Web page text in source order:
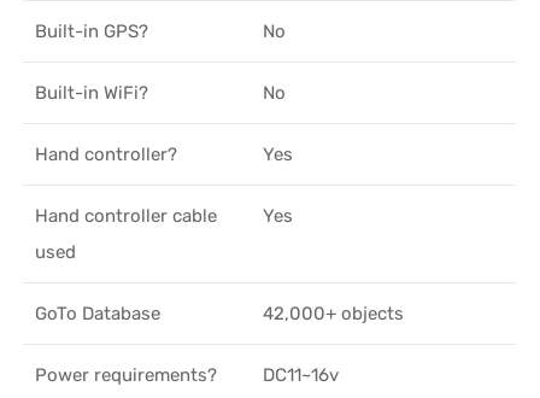
Built-in GPS? No
Built-in WiFi? No
Hand controller? Yes
Hand controller cable
used
Yes
GoTo Database 42,000+ objects
Power requirements? DC11~16v